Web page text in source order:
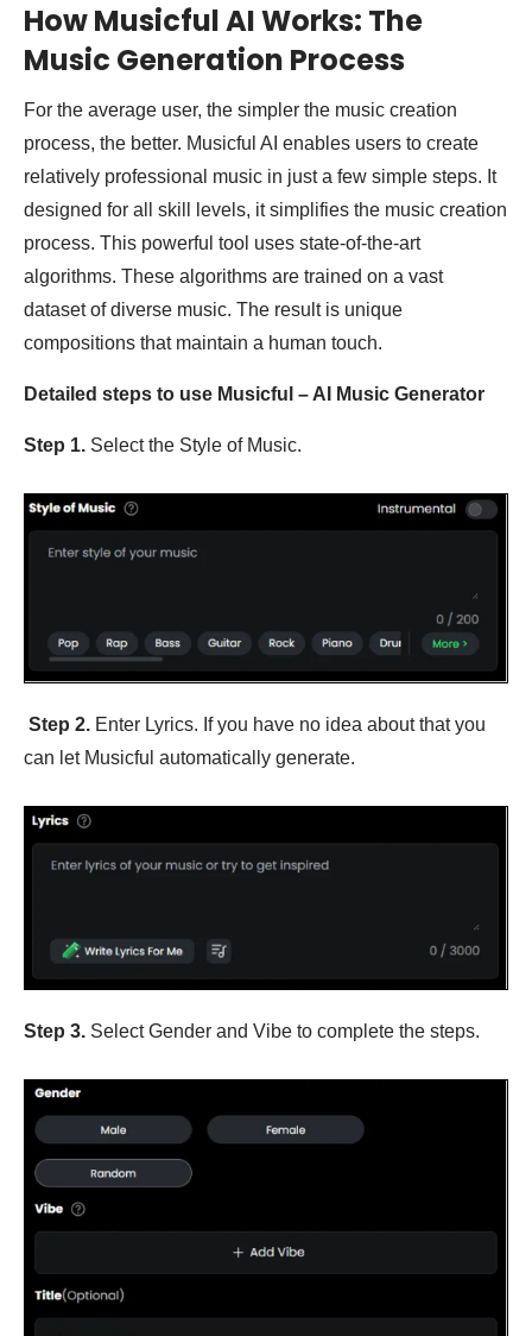
How Musicful AI Works: The
Music Generation Process
For the average user, the simpler the music creation
process, the better. Musicful AI enables users to create
relatively professional music in just a few simple steps. It
designed for all skill levels, it simplifies the music creation
process. This powerful tool uses state-of-the-art
algorithms. These algorithms are trained on a vast
dataset of diverse music. The result is unique
compositions that maintain a human touch.
Detailed steps to use Musicful – AI Music Generator
Step 1. Select the Style of Music.
Step 2. Enter Lyrics. If you have no idea about that you
can let Musicful automatically generate.
Step 3. Select Gender and Vibe to complete the steps.